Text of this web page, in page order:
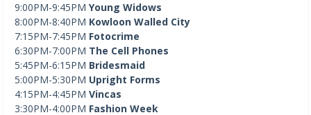
9:00PM-9:45PM Young Widows
8:00PM-8:40PM Kowloon Walled City
7:15PM-7:45PM Fotocrime
6:30PM-7:00PM The Cell Phones
5:45PM-6:15PM Bridesmaid
5:00PM-5:30PM Upright Forms
4:15PM-4:45PM Vincas
3:30PM-4:00PM Fashion Week